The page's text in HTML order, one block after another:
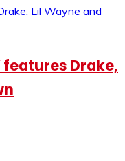
features Drake,